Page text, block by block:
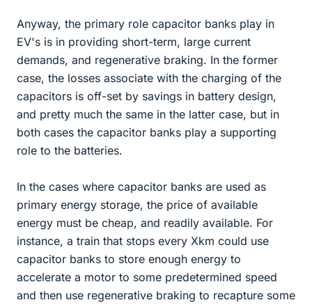
Anyway, the primary role capacitor banks play in
EV's is in providing short-term, large current
demands, and regenerative braking. In the former
case, the losses associate with the charging of the
capacitors is off-set by savings in battery design,
and pretty much the same in the latter case, but in
both cases the capacitor banks play a supporting
role to the batteries.
In the cases where capacitor banks are used as
primary energy storage, the price of available
energy must be cheap, and readily available. For
instance, a train that stops every Xkm could use
capacitor banks to store enough energy to
accelerate a motor to some predetermined speed
and then use regenerative braking to recapture some